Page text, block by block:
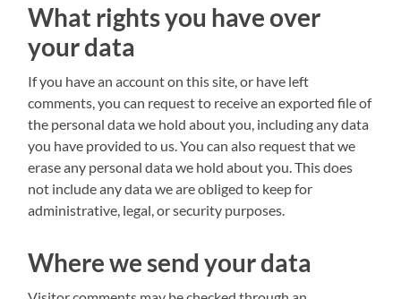
What rights you have over
your data
If you have an account on this site, or have left
comments, you can request to receive an exported file of
the personal data we hold about you, including any data
you have provided to us. You can also request that we
erase any personal data we hold about you. This does
not include any data we are obliged to keep for
administrative, legal, or security purposes.
Where we send your data